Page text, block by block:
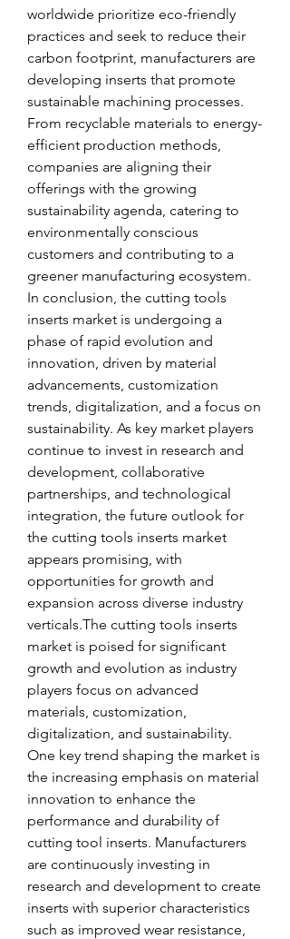
worldwide prioritize eco-friendly
practices and seek to reduce their
carbon footprint, manufacturers are
developing inserts that promote
sustainable machining processes.
From recyclable materials to energy-
efficient production methods,
companies are aligning their
offerings with the growing
sustainability agenda, catering to
environmentally conscious
customers and contributing to a
greener manufacturing ecosystem.
In conclusion, the cutting tools
inserts market is undergoing a
phase of rapid evolution and
innovation, driven by material
advancements, customization
trends, digitalization, and a focus on
sustainability. As key market players
continue to invest in research and
development, collaborative
partnerships, and technological
integration, the future outlook for
the cutting tools inserts market
appears promising, with
opportunities for growth and
expansion across diverse industry
verticals.The cutting tools inserts
market is poised for significant
growth and evolution as industry
players focus on advanced
materials, customization,
digitalization, and sustainability.
One key trend shaping the market is
the increasing emphasis on material
innovation to enhance the
performance and durability of
cutting tool inserts. Manufacturers
are continuously investing in
research and development to create
inserts with superior characteristics
such as improved wear resistance,